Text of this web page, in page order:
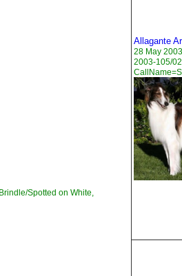
Spotted on White,
Allagante
28 May 2003
2003-105/